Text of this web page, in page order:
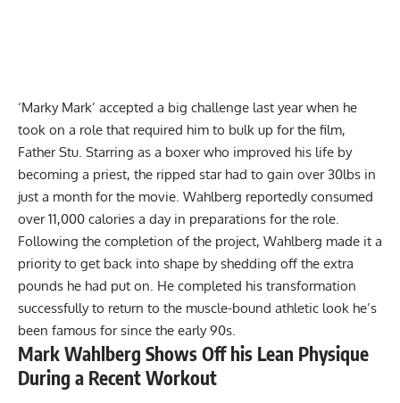
‘Marky Mark’ accepted a big challenge last year when he
took on a role that required him to bulk up for the film,
Father Stu. Starring as a boxer who improved his life by
becoming a priest, the ripped star had to gain over 30lbs in
just a month for the movie. Wahlberg reportedlyconsumed
over 11,000 calories a dayin preparations for the role.
Following the completion of the project, Wahlberg made it a
priority to get back into shape by shedding off the extra
pounds he had put on. He completed his transformation
successfully to return to the muscle-bound athletic look he’s
been famous for since the early 90s.
Mark Wahlberg Shows Off his Lean Physique
During a Recent Workout